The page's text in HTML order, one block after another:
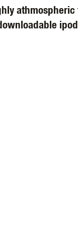
athmospheric